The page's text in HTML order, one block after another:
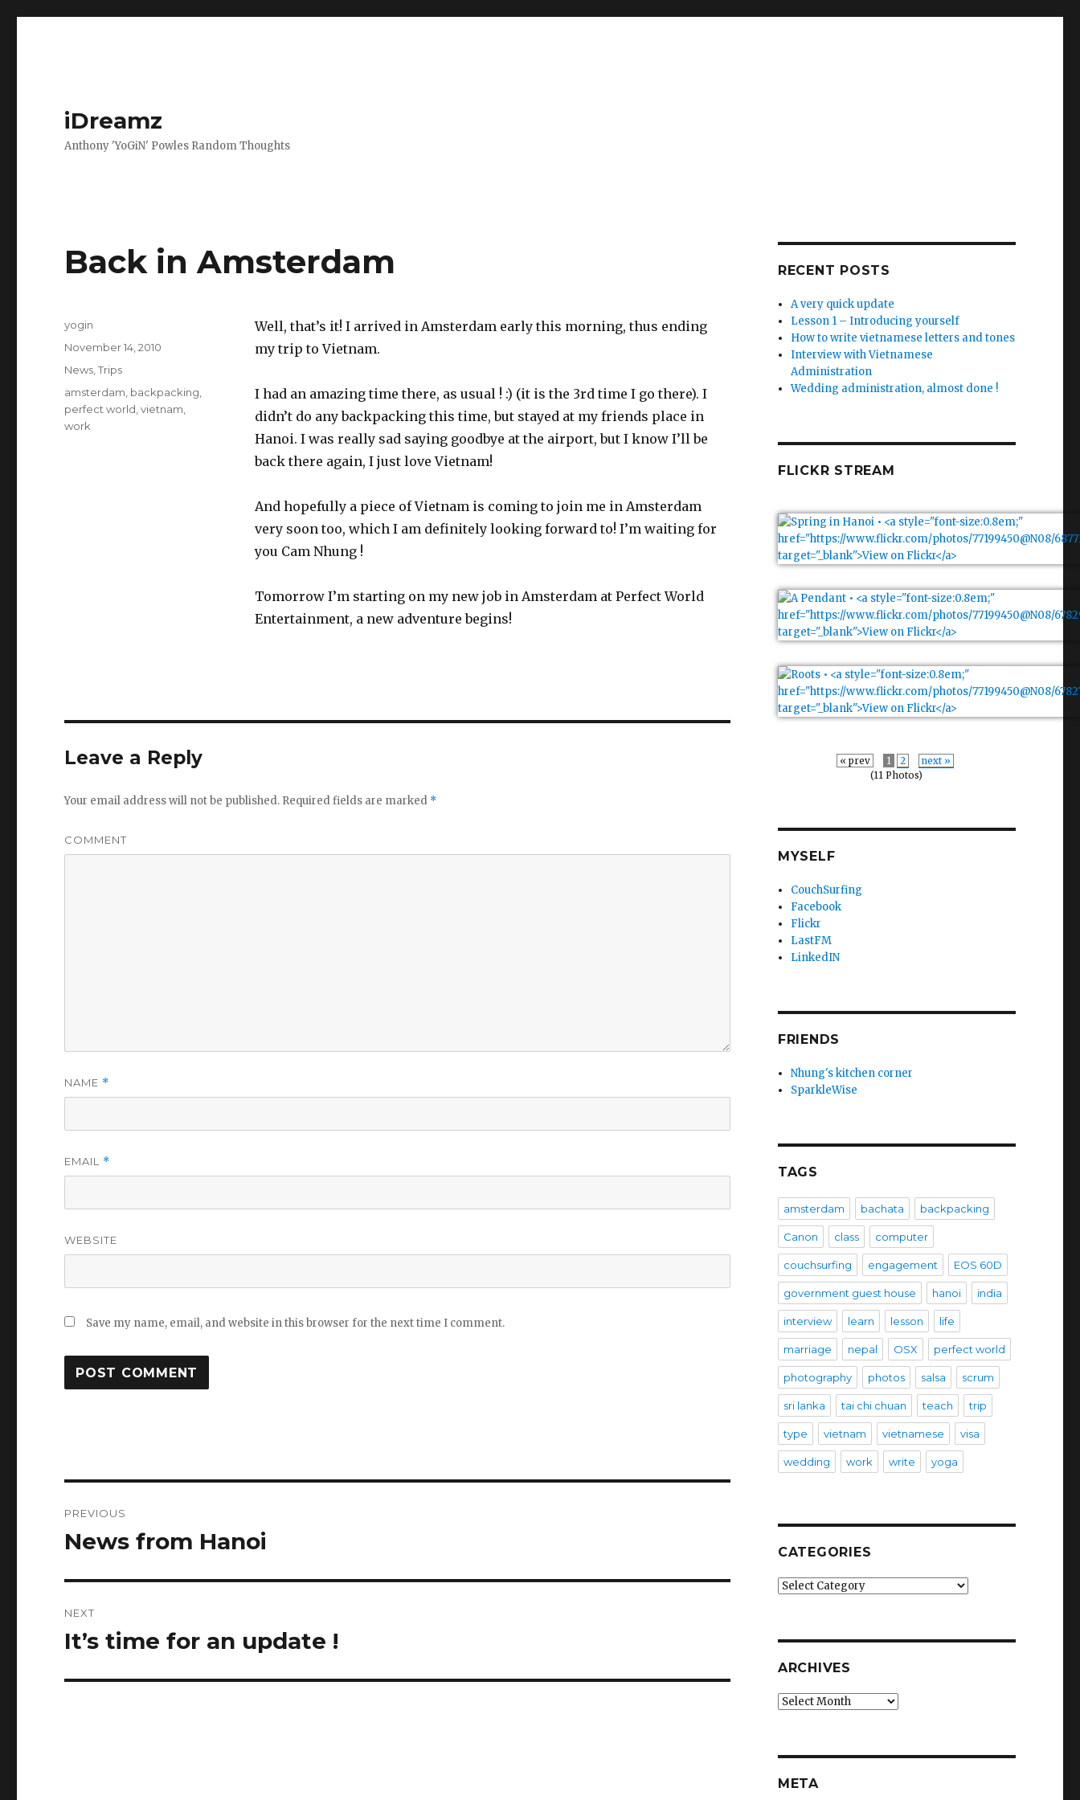
iDreamz
Anthony 'YoGiN' Powles Random Thoughts
Back in Amsterdam
Well, that’s it! I arrived in Amsterdam early this morning, thus ending
my trip to Vietnam.
I had an amazing time there, as usual ! :) (it is the 3rd time I go there). I
didn’t do any backpacking this time, but stayed at my friends place in
Hanoi. I was really sad saying goodbye at the airport, but I know I’ll be
back there again, I just love Vietnam!
And hopefully a piece of Vietnam is coming to join me in Amsterdam
very soon too, which I am definitely looking forward to! I’m waiting for
you Cam Nhung !
Tomorrow I’m starting on my new job in Amsterdam at Perfect World
Entertainment, a new adventure begins!
Author
yogin
Posted
on
November 14, 2010
Categories
News ,Trips
Tags
amsterdam backpacking
perfect world ,vietnam
work
Leave a Reply
Your email address will not be published. Required fields are marked *
COMMENT
NAME *
EMAIL *
WEBSITE
Save my name, email, and website in this browser for the next time I comment.
navigation
PREVIOUS
Previous
News from Hanoi
NEXT
Next
It’s time for an update !
RECENT POSTS
A very quick update
Lesson 1 – Introducing yourself
How to write vietnamese letters and tones
Interview with Vietnamese
Administration
Wedding administration, almost done !
FLICKR STREAM
« prev 1 2
next »
(11 Photos)
MYSELF
CouchSurfing
Facebook
Flickr
LastFM
LinkedIN
FRIENDS
Nhung's kitchen corner
SparkleWise
TAGS
amsterdam bachata backpacking
Canon class computer
couchsurfing engagement EOS 60D
government guest house hanoi india
interview learn lesson life
marriage nepal OSX perfect world
photography photos salsa scrum
sri lanka tai chi chuan teach trip
type vietnam vietnamese visa
wedding work write yoga
CATEGORIES
Categories
ARCHIVES
Archives
META